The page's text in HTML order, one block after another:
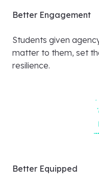
Better Engagement
Students given
matter to them, set
resilience.
Better Equipped